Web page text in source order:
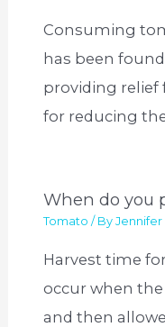
Consuming
has been
providing relief
for reducing
When do you
Tomato / ByJennifer
Harvest time
occur when
and then